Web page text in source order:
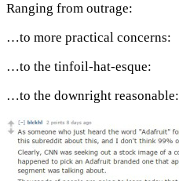
Ranging from outrage:
…to more practical concerns:
…to the tinfoil-hat-esque:
…to the downright reasonable: